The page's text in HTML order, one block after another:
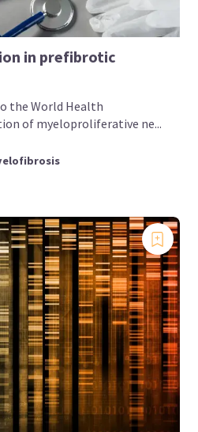
in prefibrotic
the World Health
of myeloproliferative ne...